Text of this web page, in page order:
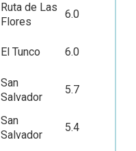
Ruta de Las
Flores
6.0
El Tunco 6.0
San
Salvador
5.7
San
Salvador
5.4